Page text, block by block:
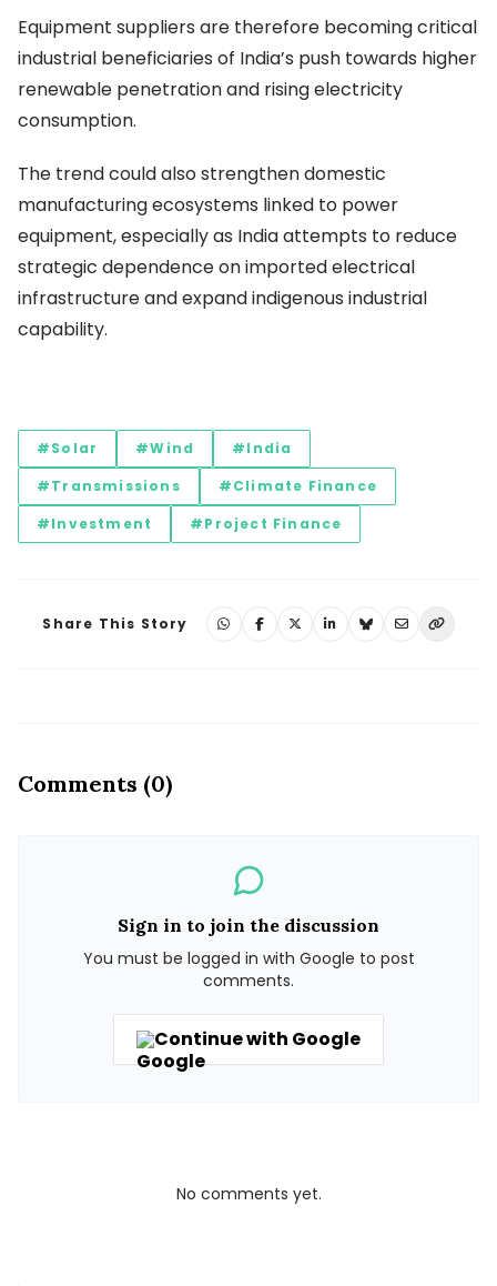
Equipment suppliers are therefore becoming critical
industrial beneficiaries of India’s push towards higher
renewable penetration and rising electricity
consumption.
The trend could also strengthen domestic
manufacturing ecosystems linked to power
equipment, especially as India attempts to reduce
strategic dependence on imported electrical
infrastructure and expand indigenous industrial
capability.
#Solar #Wind
#India
#Transmissions
#Climate Finance
#Investment
#Project Finance
Share This Story
Comments (0)
Sign in to join the discussion
You must be logged in with Google to post
comments.
Continue with Google
No comments yet.